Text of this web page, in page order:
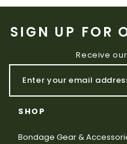
SIGN UP FOR
Receive
SHOP
Bondage Gear &